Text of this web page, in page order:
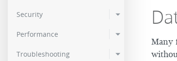
Security
Performance
Troubleshooting
Many